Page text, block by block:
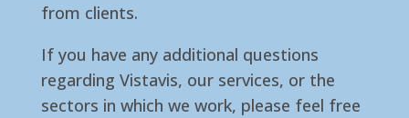
from clients.
If you have any additional questions
regarding Vistavis, our services, or the
sectors in which we work, please feel free